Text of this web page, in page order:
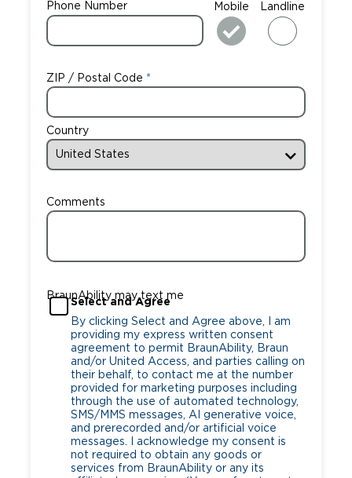
Phone Number Mobile Landline
ZIP / Postal Code
Country
Comments
BraunAbility may text me
Select and Agree
By clicking Select and Agree above, I am
providing my express written consent
agreement to permit BraunAbility, Braun
and/or United Access, and parties calling on
their behalf, to contact me at the number
provided for marketing purposes including
through the use of automated technology,
SMS/MMS messages, AI generative voice,
and prerecorded and/or artificial voice
messages. I acknowledge my consent is
not required to obtain any goods or
services from BraunAbility or any its